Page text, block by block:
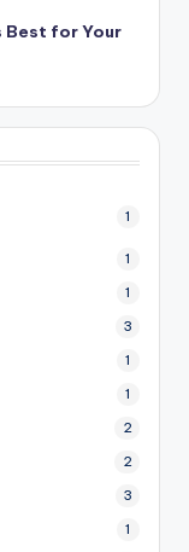
Best for Your
1
1
1
3
1
1
2
2
3
1